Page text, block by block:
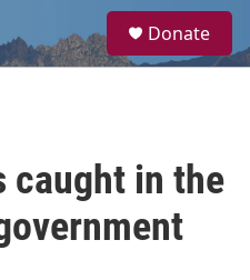
a
Donate
caught in the